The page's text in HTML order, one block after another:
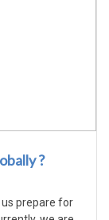
?
us prepare for